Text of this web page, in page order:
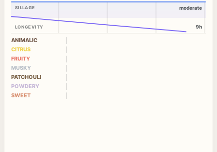
SILLAGE
LONGEVITY
moderate
9h
ANIMALIC
CITRUS
FRUITY
MUSKY
PATCHOULI
POWDERY
SWEET